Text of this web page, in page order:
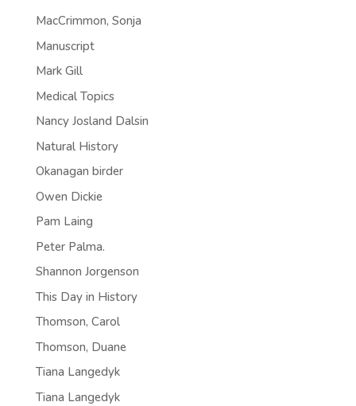
MacCrimmon, Sonja
Manuscript
Mark Gill
Medical Topics
Nancy Josland Dalsin
Natural History
Okanagan birder
Owen Dickie
Pam Laing
Peter Palma.
Shannon Jorgenson
This Day in History
Thomson, Carol
Thomson, Duane
Tiana Langedyk
Tiana Langedyk